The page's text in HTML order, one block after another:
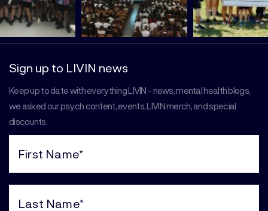
Sign up to LIVIN news
Keep up to date with everything LIVIN - news, mental health blogs,
we asked our psych content, events, LIVIN merch, and special
discounts.
(Required)